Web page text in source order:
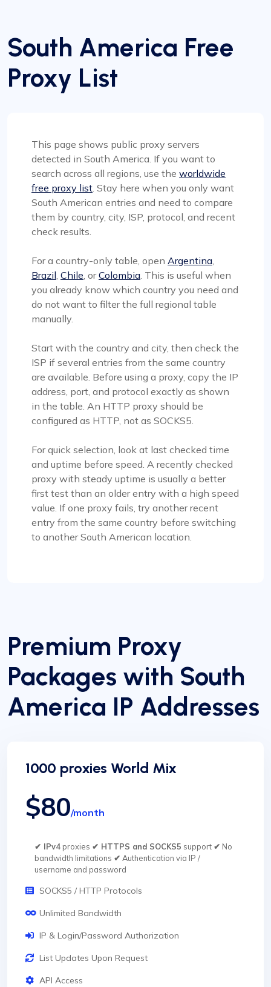
South America Free
Proxy List
This page shows public proxy servers
detected in South America. If you want to
search across all regions, use the worldwide
free proxy list. Stay here when you only want
South American entries and need to compare
them by country, city, ISP, protocol, and recent
check results.
For a country-only table, open Argentina,
Brazil, Chile, orColombia. This is useful when
you already know which country you need and
do not want to filter the full regional table
manually.
Start with the country and city, then check the
ISP if several entries from the same country
are available. Before using a proxy, copy the IP
address, port, and protocol exactly as shown
in the table. An HTTP proxy should be
configured as HTTP, not as SOCKS5.
For quick selection, look at last checked time
and uptime before speed. A recently checked
proxy with steady uptime is usually a better
first test than an older entry with a high speed
value. If one proxy fails, try another recent
entry from the same country before switching
to another South American location.
Premium Proxy
Packages with South
America IP Addresses
1000 proxies World Mix
$80/month
✔ IPv4proxies ✔ HTTPS and SOCKS5 support ✔ No
bandwidth limitations ✔ Authentication via IP /
username and password
SOCKS5 / HTTP Protocols
Unlimited Bandwidth
IP & Login/Password Authorization
List Updates Upon Request
API Access